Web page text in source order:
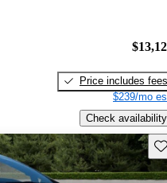
Price includes fees
$239/mo
Check availability